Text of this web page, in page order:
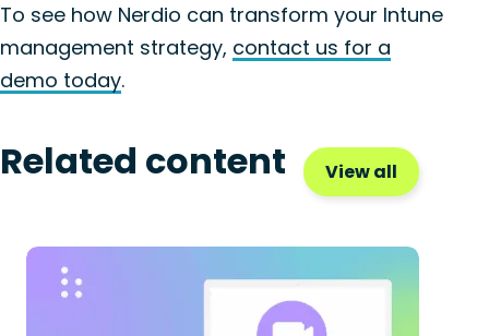
To see how Nerdio can transform your Intune
management strategy, contact us for a
demo today.
Related content View all